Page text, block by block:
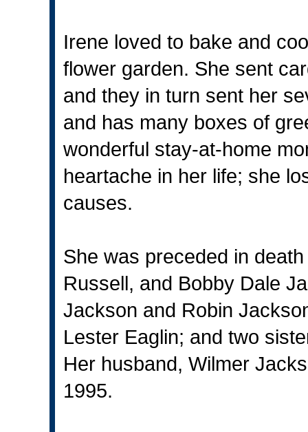
Irene loved to bake and
flower garden. She sent
and they in turn sent her
and has many boxes of
wonderful stay-at-home
heartache in her life; she
causes.
She was preceded in
Russell, and Bobby Dale
Jackson and Robin
Lester Eaglin; and two
Her husband, Wilmer
1995.